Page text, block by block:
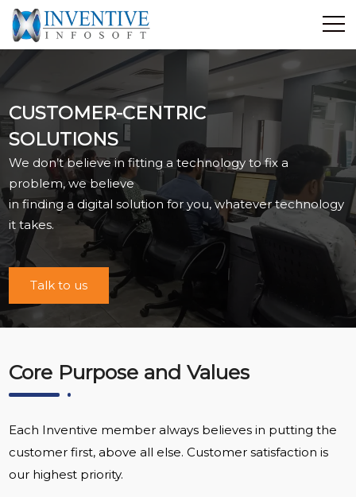
Home
Discover Inventive
Services
E-Commerce
Showcase
Career
Contact Us
Industrial Training
Blog
CUSTOMER-CENTRIC
SOLUTIONS
We don’t believe in fitting a technology to fix a
problem, we believe
in finding a digital solution for you, whatever technology
it takes.
Talk to us
Core Purpose and Values
Each Inventive member always believes in putting the
customer first, above all else. Customer satisfaction is
our highest priority.